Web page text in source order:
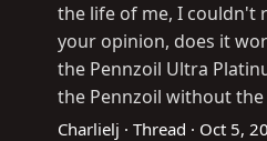
the life of me, I couldn't
your opinion, does it
the Pennzoil Ultra
the Pennzoil without
Charlielj Thread Oct 5,